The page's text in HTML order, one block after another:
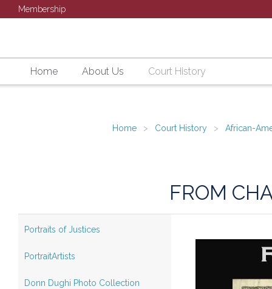
Membership
Home About Us Court History
Home Court History African-
FROM
Portraits of Justices
PortraitArtists
Donn Dughi Photo Collection